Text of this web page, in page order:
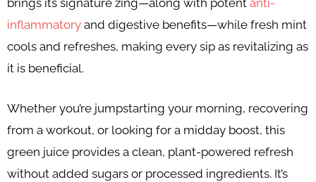
brings its signature zing—along with potent anti-
inflammatory and digestive benefits—while fresh mint
cools and refreshes, making every sip as revitalizing as
it is beneficial.
Whether you’re jumpstarting your morning, recovering
from a workout, or looking for a midday boost, this
green juice provides a clean, plant-powered refresh
without added sugars or processed ingredients. It’s